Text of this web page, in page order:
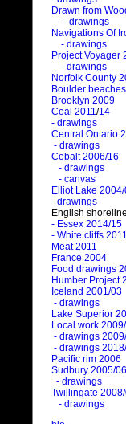
Drawn from
- drawings
Navigations Of
- drawings
Project Voyager
- drawings
Norfolk County
Boulder
Brooklyn 2009
Coal 2011/14
- drawings
Central Ontario
- drawings
Cobalt 2006/16
- drawings
- canvas
Elliot Lake
- drawings
English
- Essex 2014/15
- White cliffs
Meat 2011
France 2004
Food drawings
Humber Project
Iceland 2001/03
- drawings
Lake Superior
Local work
- drawings
- drawings
Pacific rim 2006
Sudbury 2005/06
- drawings
Twillingate
- drawings